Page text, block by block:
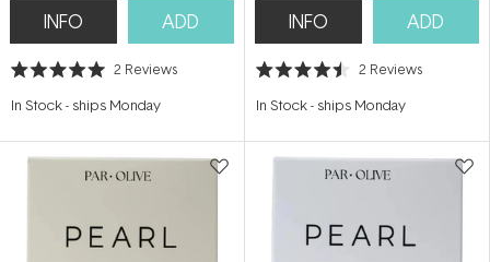
INFO ADD
Rated
out
stars
2 Reviews
In Stock- ships Monday
INFO ADD
Rated
out
stars
2 Reviews
In Stock- ships Monday